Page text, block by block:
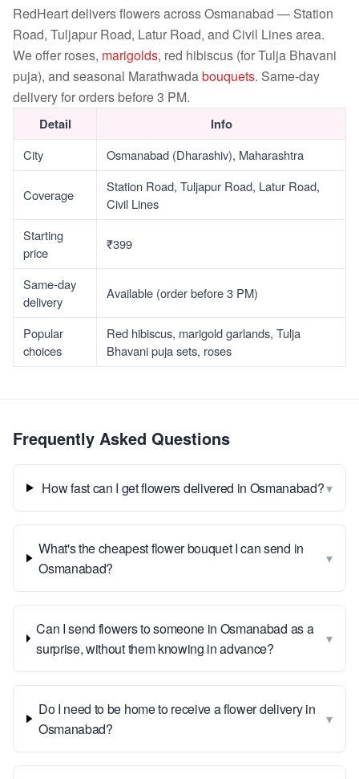
RedHeart delivers flowers across Osmanabad — Station
Road, Tuljapur Road, Latur Road, and Civil Lines area.
We offer roses, marigolds, red hibiscus (for Tulja Bhavani
puja), and seasonal Marathwadabouquets. Same-day
delivery for orders before 3 PM.
Detail Info
City Osmanabad (Dharashiv), Maharashtra
Coverage
Station Road, Tuljapur Road, Latur Road,
Civil Lines
Starting
price
₹399
Same-day
delivery
Available (order before 3 PM)
Popular
choices
Red hibiscus, marigold garlands, Tulja
Bhavani puja sets, roses
Frequently Asked Questions
How fast can I get flowers delivered in Osmanabad?▾
What's the cheapest flower bouquet I can send in
Osmanabad?
▾
Can I send flowers to someone in Osmanabad as a
surprise, without them knowing in advance?
▾
Do I need to be home to receive a flower delivery in
Osmanabad?
▾